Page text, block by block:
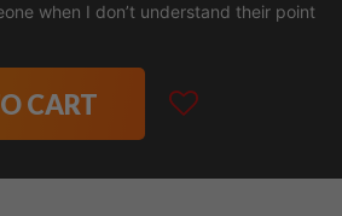
when I don’t understand their point
CART